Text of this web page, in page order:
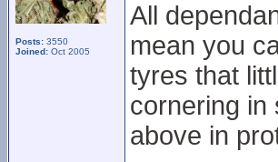
Posts: 3550
Joined: Oct 2005
All
mean you
tyres that
cornering in
above in